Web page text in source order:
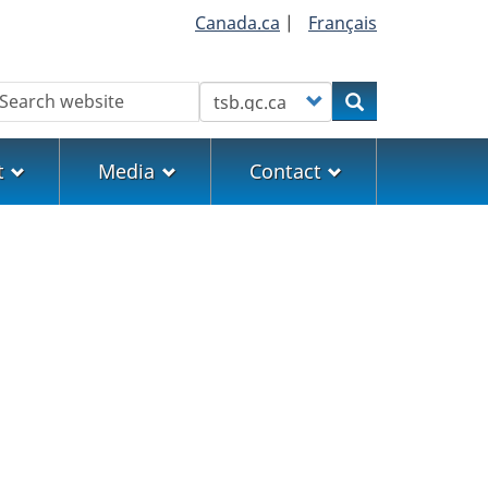
Canada.ca | Français
Customize your searchSearch
Media Contact